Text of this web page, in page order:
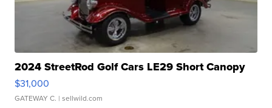
2024 StreetRod Golf Cars LE29 Short Canopy
$31,000
GATEWAY C. | sellwild.com